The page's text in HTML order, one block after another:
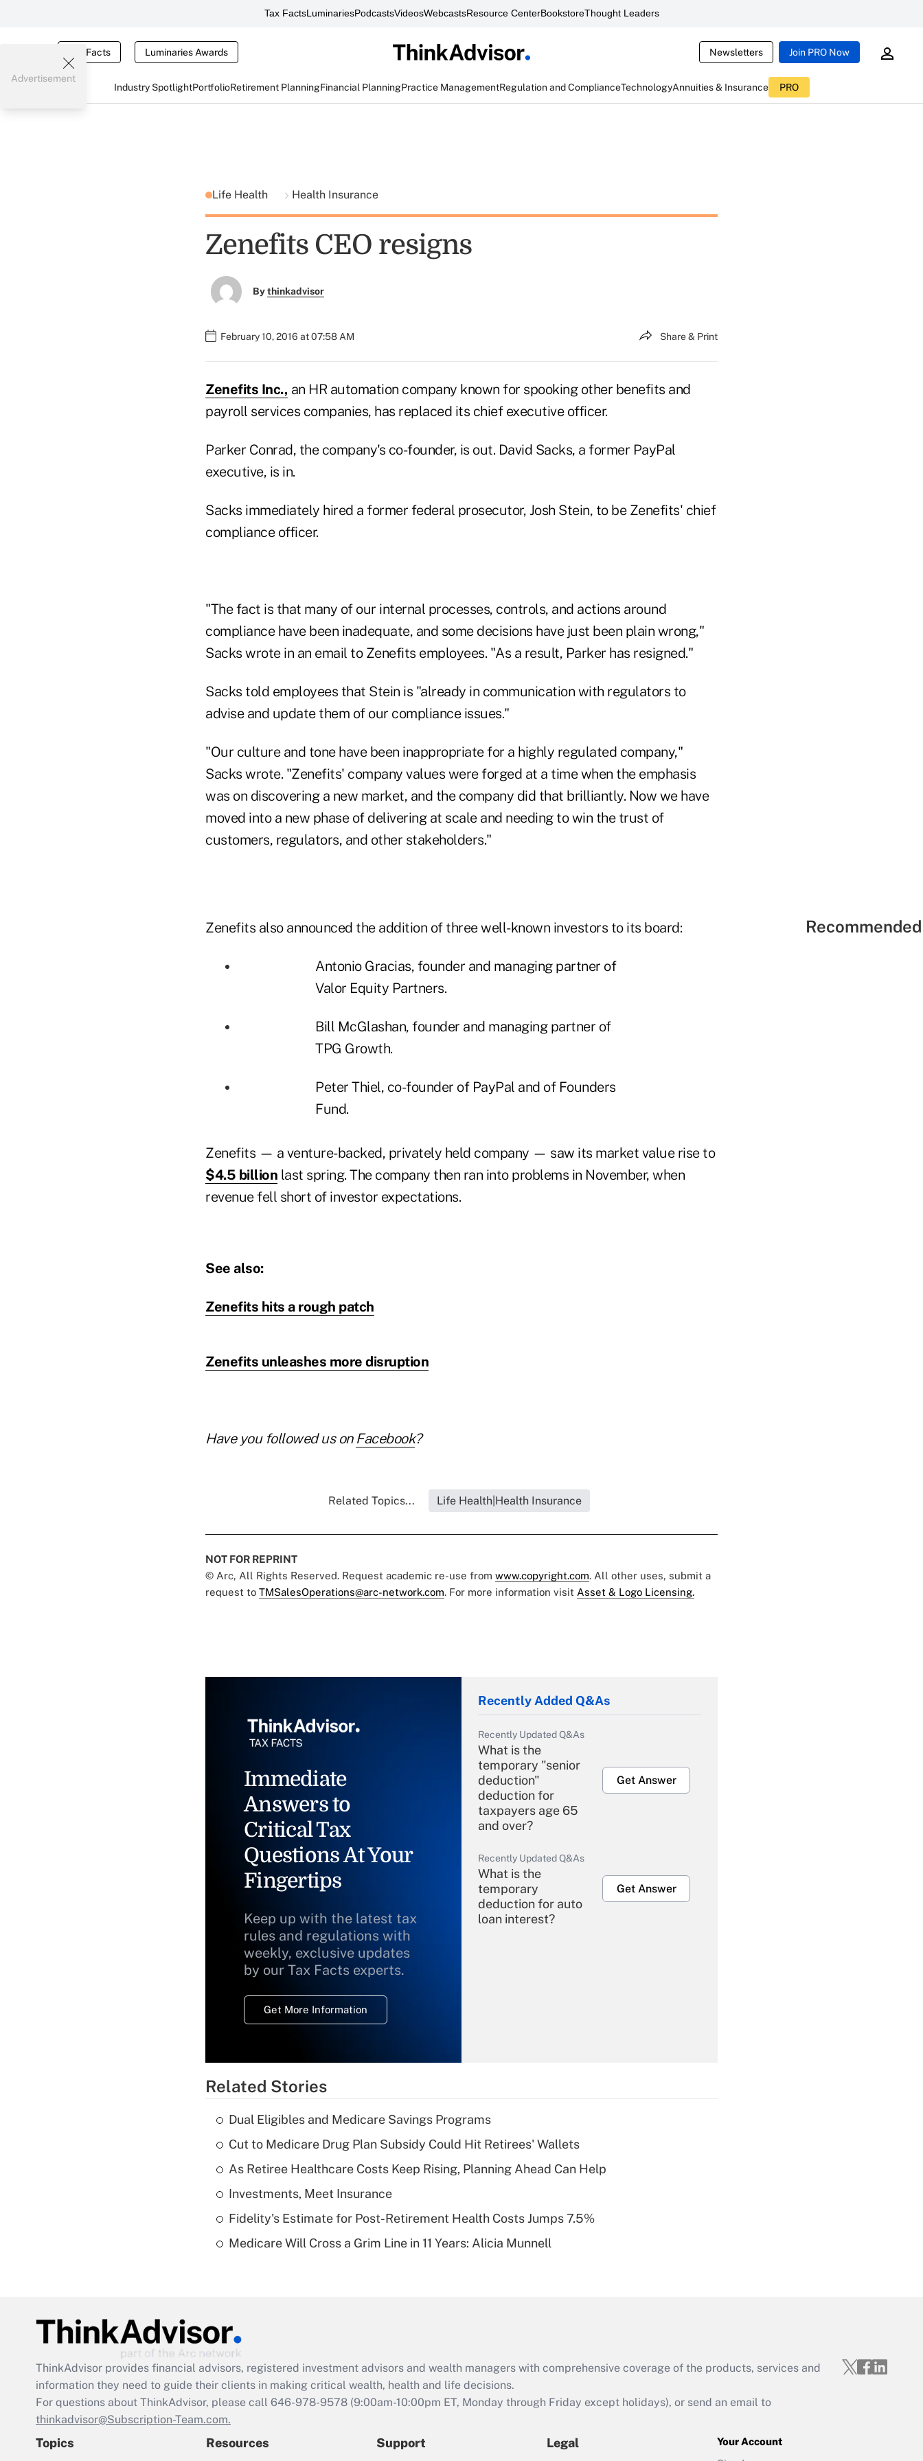
Tax FactsLuminariesPodcastsVideosWebcastsResource CenterBookstoreThought Leaders
Tax Facts Luminaries Awards Newsletters Join PRO Now
Industry SpotlightPortfolioRetirement PlanningFinancial PlanningPractice ManagementRegulation and ComplianceTechnologyAnnuities & Insurance PRO
Advertisement
Life Health Health Insurance
Zenefits CEO resigns
Bythinkadvisor
February 10, 2016 at 07:58 AM Share & Print
Zenefits Inc., an HR automation company known for spooking other benefits and
payroll services companies, has replaced its chief executive officer.
Parker Conrad, the company's co-founder, is out. David Sacks, a former PayPal
executive, is in.
Sacks immediately hired a former federal prosecutor, Josh Stein, to be Zenefits' chief
compliance officer.
"The fact is that many of our internal processes, controls, and actions around
compliance have been inadequate, and some decisions have just been plain wrong,"
Sacks wrote in an email to Zenefits employees. "As a result, Parker has resigned."
Sacks told employees that Stein is "already in communication with regulators to
advise and update them of our compliance issues."
"Our culture and tone have been inappropriate for a highly regulated company,"
Sacks wrote. "Zenefits' company values were forged at a time when the emphasis
was on discovering a new market, and the company did that brilliantly. Now we have
moved into a new phase of delivering at scale and needing to win the trust of
customers, regulators, and other stakeholders."
Zenefits also announced the addition of three well-known investors to its board:
Antonio Gracias, founder and managing partner of
Valor Equity Partners.
Bill McGlashan, founder and managing partner of
TPG Growth.
Peter Thiel, co-founder of PayPal and of Founders
Fund.
Zenefits — a venture-backed, privately held company — saw its market value rise to
$4.5 billion last spring. The company then ran into problems in November, when
revenue fell short of investor expectations.
See also:
Zenefits hits a rough patch
Zenefits unleashes more disruption
Have you followed us on Facebook?
Related Topics... Life Health|Health Insurance
NOT FOR REPRINT
© Arc, All Rights Reserved. Request academic re-use from www.copyright.com. All other uses, submit a
request to TMSalesOperations@arc-network.com. For more information visit Asset & Logo Licensing.
Immediate
Answers to
Critical Tax
Questions At Your
Fingertips
Keep up with the latest tax
rules and regulations with
weekly, exclusive updates
by our Tax Facts experts.
Get More Information
Recently Added Q&As
Recently Updated Q&As
What is the
temporary "senior
deduction"
deduction for
taxpayers age 65
and over?
Get Answer
Recently Updated Q&As
What is the
temporary
deduction for auto
loan interest?
Get Answer
Recently Updated Q&As
What is a high
deductible health
Are remote workers
Act employee
retention tax credit
that was available
Related Stories
Dual Eligibles and Medicare Savings Programs
Cut to Medicare Drug Plan Subsidy Could Hit Retirees' Wallets
As Retiree Healthcare Costs Keep Rising, Planning Ahead Can Help
Investments, Meet Insurance
Fidelity's Estimate for Post-Retirement Health Costs Jumps 7.5%
Medicare Will Cross a Grim Line in 11 Years: Alicia Munnell
ThinkAdvisor provides financial advisors, registered investment advisors and wealth managers with comprehensive coverage of the products, services and
information they need to guide their clients in making critical wealth, health and life decisions.
For questions about ThinkAdvisor, please call 646-978-9578 (9:00am-10:00pm ET, Monday through Friday except holidays), or send an email to
thinkadvisor@Subscription-Team.com.
Topics Resources Support Legal
Your Account